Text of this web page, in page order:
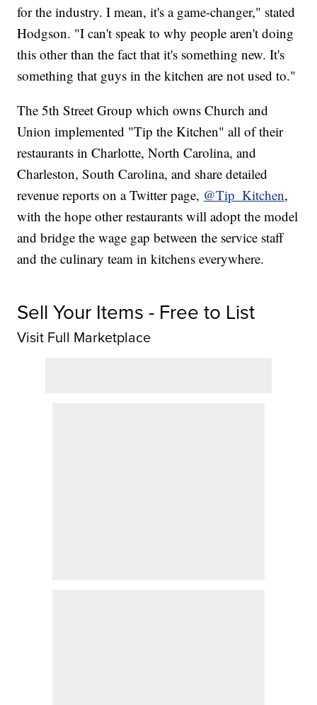
for the industry. I mean, it's a game-changer," stated
Hodgson. "I can't speak to why people aren't doing
this other than the fact that it's something new. It's
something that guys in the kitchen are not used to."
The 5th Street Group which owns Church and
Union implemented "Tip the Kitchen" all of their
restaurants in Charlotte, North Carolina, and
Charleston, South Carolina, and share detailed
revenue reports on a Twitter page, @Tip_Kitchen,
with the hope other restaurants will adopt the model
and bridge the wage gap between the service staff
and the culinary team in kitchens everywhere.
Sell Your Items - Free to List
Visit Full Marketplace